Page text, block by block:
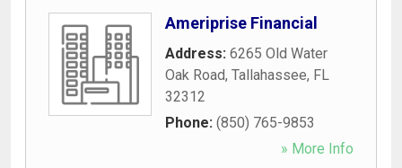
Ameriprise Financial
Address: 6265 Old Water
Oak Road, Tallahassee, FL
32312
Phone: (850) 765-9853
» More Info